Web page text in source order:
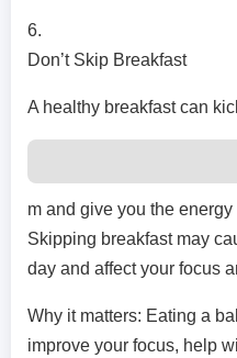
6.
Don’t Skip Breakfast
A healthy breakfast can
m and give you the
Skipping breakfast may
day and affect your focus
Why it matters: Eating a
improve your focus, help